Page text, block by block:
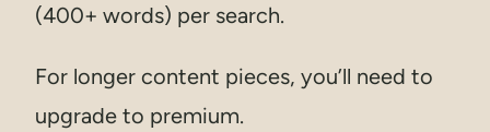
(400+ words) per search.
For longer content pieces, you’ll need to
upgrade to premium.